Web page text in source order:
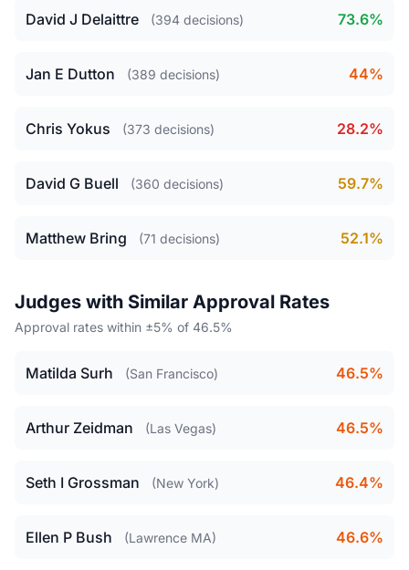
David J Delaittre (394 decisions) 73.6%
Jan E Dutton (389 decisions) 44%
Chris Yokus (373 decisions) 28.2%
David G Buell (360 decisions) 59.7%
Matthew Bring (71 decisions) 52.1%
Judges with Similar Approval Rates
Approval rates within ±5% of 46.5%
Matilda Surh (San Francisco) 46.5%
Arthur Zeidman (Las Vegas) 46.5%
Seth I Grossman (New York) 46.4%
Ellen P Bush (Lawrence MA) 46.6%